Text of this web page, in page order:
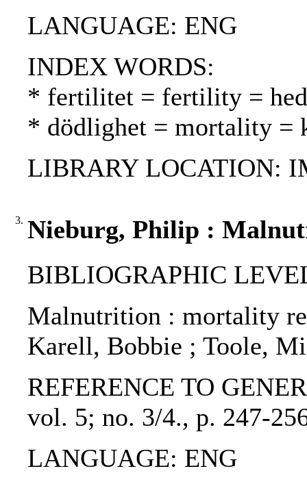
LANGUAGE: ENG
INDEX WORDS:
* fertilitet = fertility =
* dödlighet = mortality =
LIBRARY LOCATION:
3. Nieburg, Philip :
BIBLIOGRAPHIC
Malnutrition : mortality
Karell, Bobbie ; Toole,
REFERENCE TO
vol. 5; no. 3/4., p. 247-
LANGUAGE: ENG